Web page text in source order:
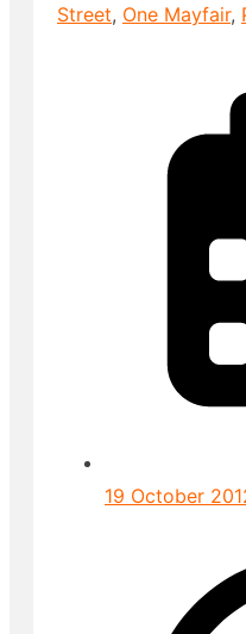
Street, One Mayfair,
19 October